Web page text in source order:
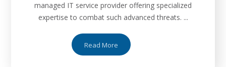
managed IT service provider offering specialized
expertise to combat such advanced threats. ...
Read More